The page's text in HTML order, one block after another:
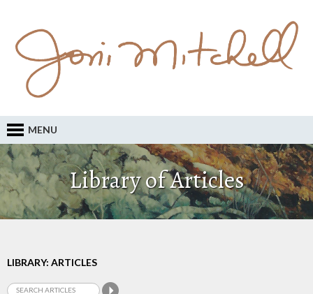
MENU
Library of Articles
LIBRARY: ARTICLES